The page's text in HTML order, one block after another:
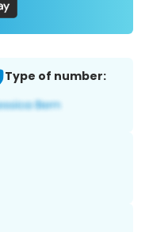
Type of number: